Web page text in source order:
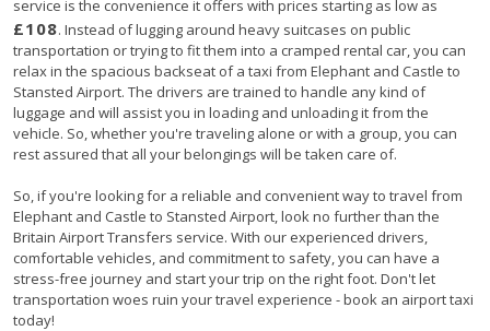
service is the convenience it offers with prices starting as low as
£108. Instead of lugging around heavy suitcases on public
transportation or trying to fit them into a cramped rental car, you can
relax in the spacious backseat of a taxi from Elephant and Castle to
Stansted Airport. The drivers are trained to handle any kind of
luggage and will assist you in loading and unloading it from the
vehicle. So, whether you're traveling alone or with a group, you can
rest assured that all your belongings will be taken care of.
So, if you're looking for a reliable and convenient way to travel from
Elephant and Castle to Stansted Airport, look no further than the
Britain Airport Transfers service. With our experienced drivers,
comfortable vehicles, and commitment to safety, you can have a
stress-free journey and start your trip on the right foot. Don't let
transportation woes ruin your travel experience - book an airport taxi
today!